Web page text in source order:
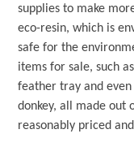
supplies to make
eco-resin, which is
safe for the
items for sale, such
feather tray and
donkey, all made out
reasonably priced